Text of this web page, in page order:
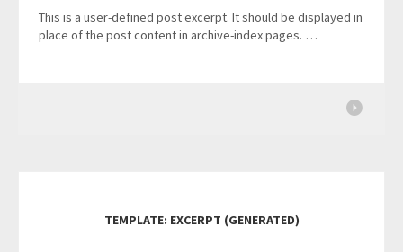
This is a user-defined post excerpt. It should be displayed in
place of the post content in archive-index pages. …
TEMPLATE: EXCERPT (GENERATED)